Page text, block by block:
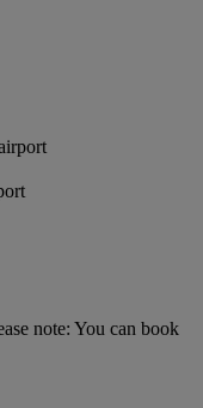
note: You can book